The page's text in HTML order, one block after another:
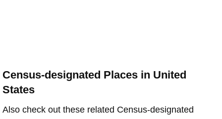
Census-designated Places in United
States
Also check out these related Census-designated